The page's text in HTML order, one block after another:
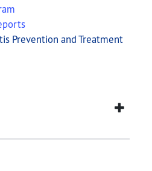
Prevention and Treatment
about HIV and